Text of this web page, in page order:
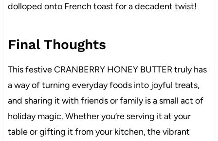
dolloped onto French toast for a decadent twist!
Final Thoughts
This festive CRANBERRY HONEY BUTTER truly has
a way of turning everyday foods into joyful treats,
and sharing it with friends or family is a small act of
holiday magic. Whether you’re serving it at your
table or gifting it from your kitchen, the vibrant